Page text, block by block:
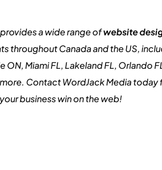
a wide range ofwebsite
throughout Canada and the US,
ON, Miami FL, Lakeland FL, Orlando
Contact WordJack Media
business win on the web!